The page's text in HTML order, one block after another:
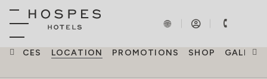
LOCATION PROMOTIONS SHOP GALLERY